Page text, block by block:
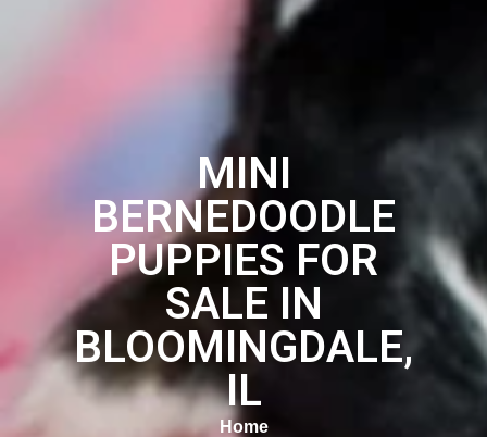
MINI
BERNEDOODLE
PUPPIES FOR
SALE IN
BLOOMINGDALE,
IL
Home